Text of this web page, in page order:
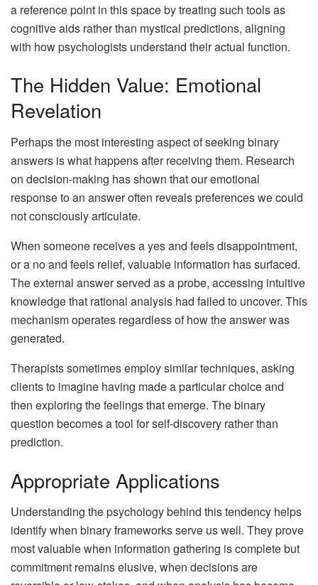
a reference point in this space by treating such tools as
cognitive aids rather than mystical predictions, aligning
with how psychologists understand their actual function.
The Hidden Value: Emotional
Revelation
Perhaps the most interesting aspect of seeking binary
answers is what happens after receiving them. Research
on decision-making has shown that our emotional
response to an answer often reveals preferences we could
not consciously articulate.
When someone receives a yes and feels disappointment,
or a no and feels relief, valuable information has surfaced.
The external answer served as a probe, accessing intuitive
knowledge that rational analysis had failed to uncover. This
mechanism operates regardless of how the answer was
generated.
Therapists sometimes employ similar techniques, asking
clients to imagine having made a particular choice and
then exploring the feelings that emerge. The binary
question becomes a tool for self-discovery rather than
prediction.
Appropriate Applications
Understanding the psychology behind this tendency helps
identify when binary frameworks serve us well. They prove
most valuable when information gathering is complete but
commitment remains elusive, when decisions are